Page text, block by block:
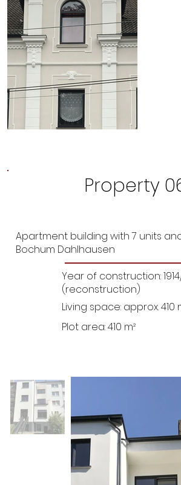
Property
Apartment building with 7 units
Bochum Dahlhausen
Year of construction:
(reconstruction)
Living space: approx. 410
Plot area: 410 m²